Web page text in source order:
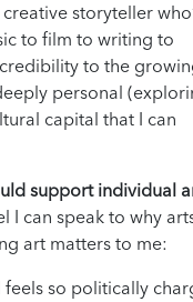
storyteller
to film to writing to
to the
personal
capital that I can
support individual
I can speak to why
art matters to me:
so politically